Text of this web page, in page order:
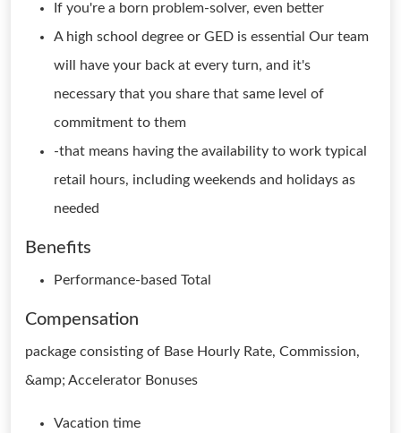
If you're a born problem-solver, even better
A high school degree or GED is essential Our team
will have your back at every turn, and it's
necessary that you share that same level of
commitment to them
-that means having the availability to work typical
retail hours, including weekends and holidays as
needed
Benefits
Performance-based Total
Compensation
package consisting of Base Hourly Rate, Commission,
&amp; Accelerator Bonuses
Vacation time